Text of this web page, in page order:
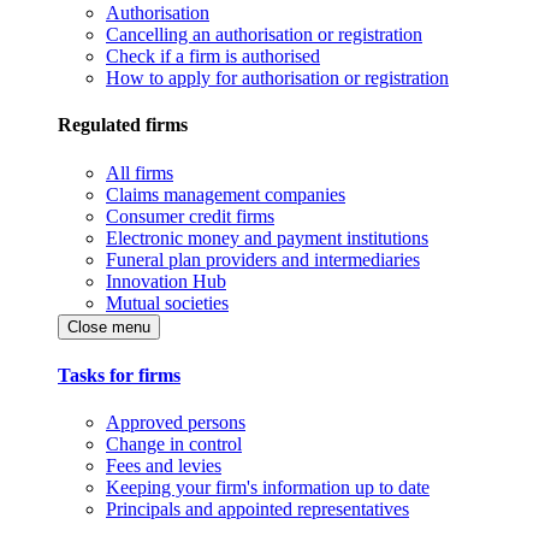
Authorisation
Cancelling an authorisation or registration
Check if a firm is authorised
How to apply for authorisation or registration
Regulated firms
All firms
Claims management companies
Consumer credit firms
Electronic money and payment institutions
Funeral plan providers and intermediaries
Innovation Hub
Mutual societies
Close menu
Tasks for firms
Approved persons
Change in control
Fees and levies
Keeping your firm's information up to date
Principals and appointed representatives